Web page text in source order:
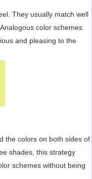
They usually match well
color schemes
and pleasing to the
the colors on both sides of
shades, this strategy
schemes without being